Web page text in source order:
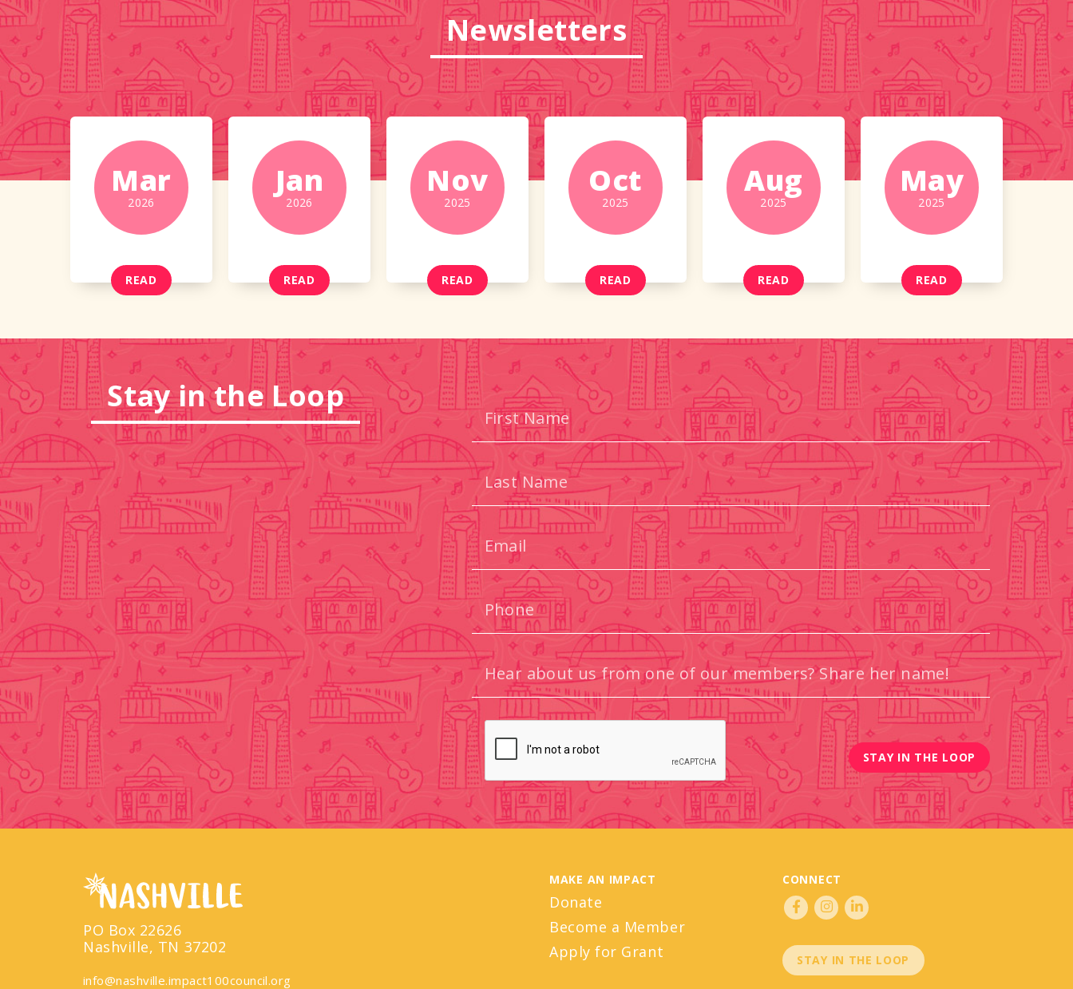
Newsletters
Mar
2026
READ
Jan
2026
READ
Nov
2025
READ
Oct
2025
READ
Aug
2025
READ
May
2025
READ
Stay in the Loop
PO Box 22626
Nashville, TN 37202
info@nashville.impact100council.org
MAKE AN IMPACT
Donate
Become a Member
Apply for Grant
CONNECT
STAY IN THE LOOP